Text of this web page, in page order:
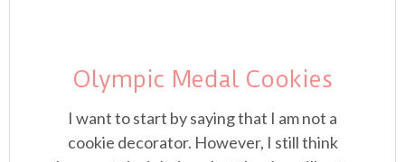
Olympic Medal Cookies
I want to start by saying that I am not a
cookie decorator. However, I still think